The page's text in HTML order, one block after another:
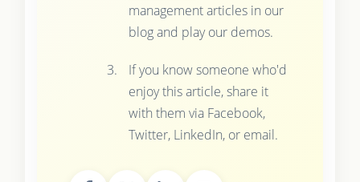
management articles in our
blog and play our demos.
If you know someone who'd
enjoy this article, share it
with them via Facebook,
Twitter, LinkedIn, or email.